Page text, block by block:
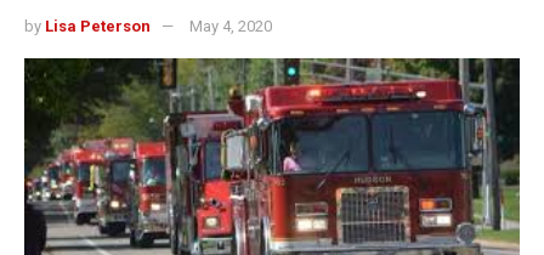
by Lisa Peterson May 4, 2020